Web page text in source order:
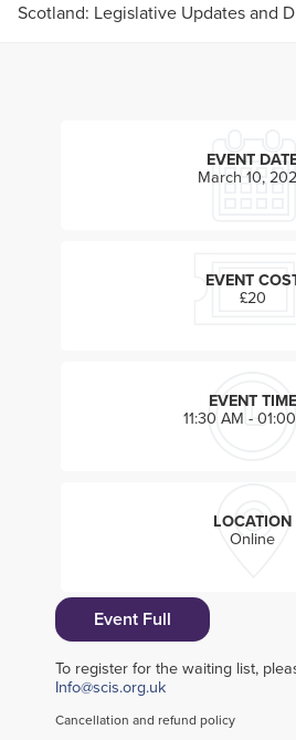
Scotland: Legislative Updates and
EVENT
March 10,
EVENT
£20
EVENT TIME
11:30 AM -
LOCATION
Online
Event Full
To register for the waiting list,
Info@scis.org.uk
Cancellation and refund policy